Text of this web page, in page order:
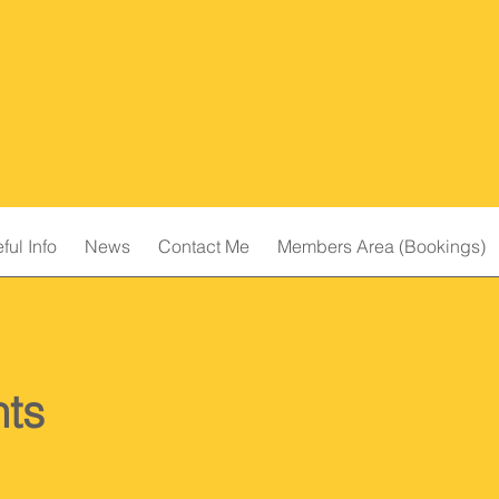
Info News Contact Me Members Area (Bookings)